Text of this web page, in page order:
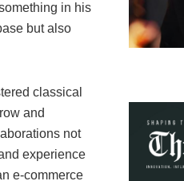
in his
but also
classical
and
not
experience
e-commerce